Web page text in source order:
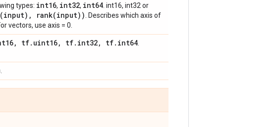
types: int16, int32, int64 . int16, int32 or
rank(input))
. Describes which axis of
vectors, use axis = 0.
tf.uint16, tf.int32, tf.int64